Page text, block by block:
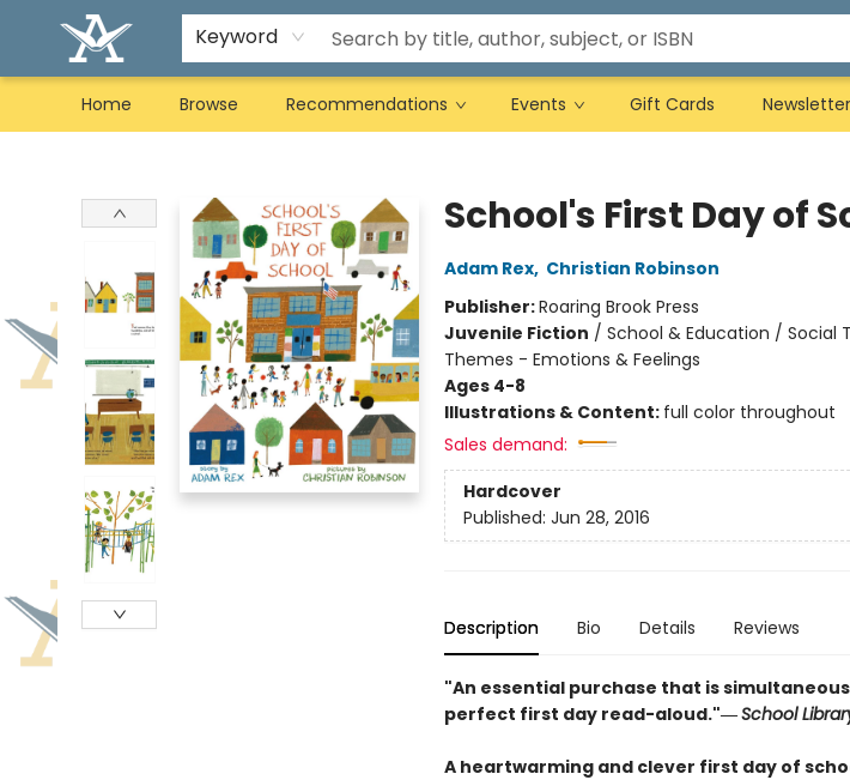
Keyword
Home Browse Recommendations Events Gift Cards Newsletter
School's First Day of
Adam Rex, Christian Robinson
Publisher:Roaring Brook Press
Juvenile Fiction / School & Education / Social
Themes - Emotions & Feelings
Ages 4-8
Illustrations & Content: full color throughout
Sales demand:
Hardcover
Published: Jun 28, 2016
Description Bio Details Reviews
"An essential purchase that is
perfect first day read-aloud."―School
A heartwarming and clever first day of